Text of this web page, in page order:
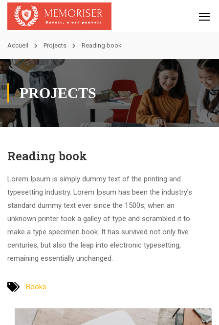
Accueil Projects Reading book
PROJECTS
Reading book
Lorem Ipsum is simply dummy text of the printing and
typesetting industry. Lorem Ipsum has been the industry’s
standard dummy text ever since the 1500s, when an
unknown printer took a galley of type and scrambled it to
make a type specimen book. It has survived not only five
centuries, but also the leap into electronic typesetting,
remaining essentially unchanged.
Books